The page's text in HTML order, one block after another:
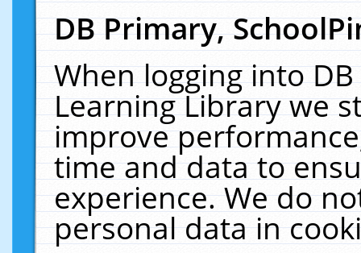
DB Primary,
When logging into
Learning Library we
improve
time and data to
experience. We do
personal data in